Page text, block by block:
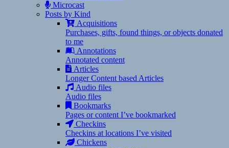
Microcast
Posts by Kind
Acquisitions
Purchases, gifts, found things, or objects donated
to me
Annotations
Annotated content
Articles
Longer Content based Articles
Audio files
Audio files
Bookmarks
Pages or content I’ve bookmarked
Checkins
Checkins at locations I’ve visited
Chickens